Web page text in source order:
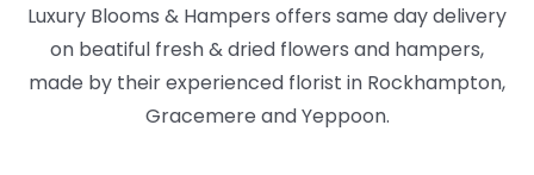
Luxury Blooms & Hampers offers same day delivery
on beatiful fresh & dried flowers and hampers,
made by their experienced florist in Rockhampton,
Gracemere and Yeppoon.